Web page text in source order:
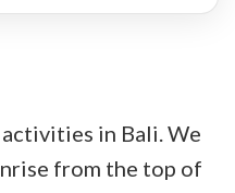
in Bali. We
from the top of